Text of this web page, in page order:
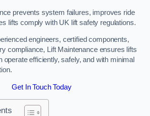
prevents system failures, improves ride
lifts comply with UK lift safety regulations.
engineers, certified components,
compliance, Lift Maintenance ensures lifts
operate efficiently, safely, and with minimal
Get In Touch Today